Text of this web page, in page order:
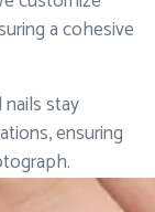
a cohesive
stay
ensuring